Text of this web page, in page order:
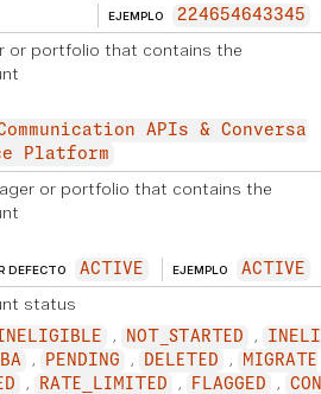
EJEMPLO 224654643345
or portfolio that contains the
APIs & Conversa
Platform
or portfolio that contains the
DEFECTO ACTIVE EJEMPLO ACTIVE
status
NOT_STARTED
INELI
PENDING DELETED
MIGRATE
RATE_LIMITED FLAGGED
CON